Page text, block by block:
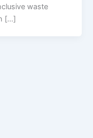
waste
[…]